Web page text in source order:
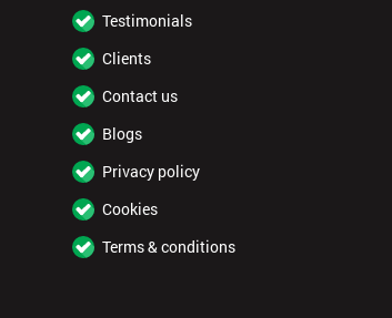
Testimonials
Clients
Contact us
Blogs
Privacy policy
Cookies
Terms & conditions